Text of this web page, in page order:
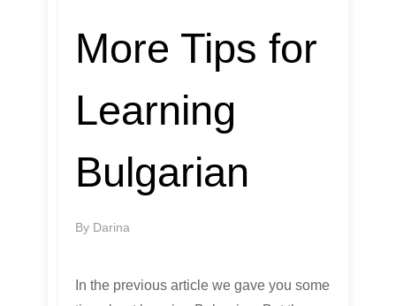
More Tips for
Learning
Bulgarian
By Darina
In the previous article we gave you some